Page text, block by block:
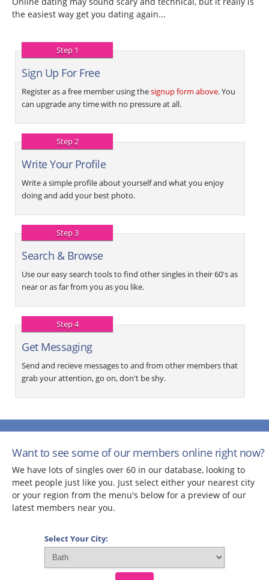
the easiest way get you dating again...
Step 1
Sign Up For Free
Register as a free member using thesignup form above. You
can upgrade any time with no pressure at all.
Step 2
Write Your Profile
Write a simple profile about yourself and what you enjoy
doing and add your best photo.
Step 3
Search & Browse
Use our easy search tools to find other singles in their 60's as
near or as far from you as you like.
Step 4
Get Messaging
Send and recieve messages to and from other members that
grab your attention, go on, don't be shy.
Want to see some of our members online right now?
We have lots of singles over 60 in our database, looking to
meet people just like you. Just select either your nearest city
or your region from the menu's below for a preview of our
latest members near you.
Select Your City: